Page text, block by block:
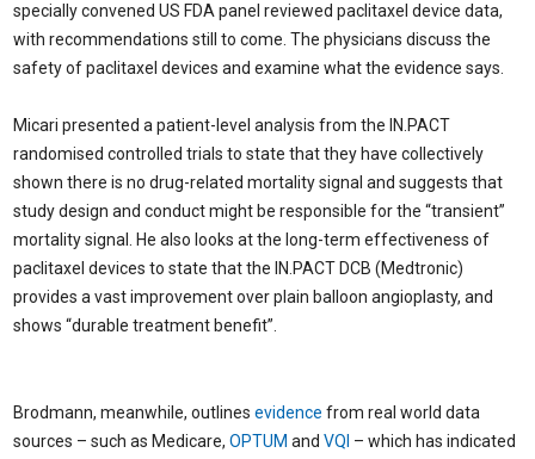
specially convened US FDA panel reviewed paclitaxel device data,
with recommendations still to come. The physicians discuss the
safety of paclitaxel devices and examine what the evidence says.
Micari presented a patient-level analysis from the IN.PACT
randomised controlled trials to state that they have collectively
shown there is no drug-related mortality signal and suggests that
study design and conduct might be responsible for the “transient”
mortality signal. He also looks at the long-term effectiveness of
paclitaxel devices to state that the IN.PACT DCB (Medtronic)
provides a vast improvement over plain balloon angioplasty, and
shows “durable treatment benefit”.
Brodmann, meanwhile, outlines evidence from real world data
sources – such as Medicare, OPTUM and VQI – which has indicated